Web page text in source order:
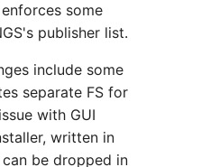
some
publisher list.
include some
separate FS for
with GUI
written in
be dropped in